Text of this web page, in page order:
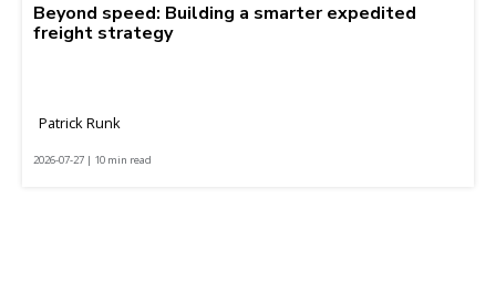
Beyond speed: Building a smarter expedited
freight strategy
Patrick Runk
2026-07-27 | 10 min read